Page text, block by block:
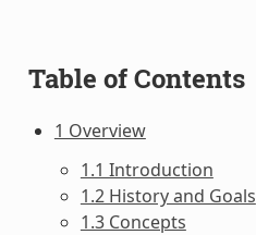
Table of Contents
1 Overview
1.1 Introduction
1.2 History and Goals
1.3 Concepts